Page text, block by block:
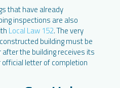
that have already
inspections are also
Local Law 152. The very
building must be
the building receives its
letter of completion